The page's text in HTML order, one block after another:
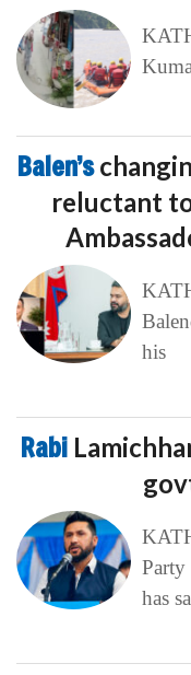
Balen’s
reluctant
his
Rabi
Party
has